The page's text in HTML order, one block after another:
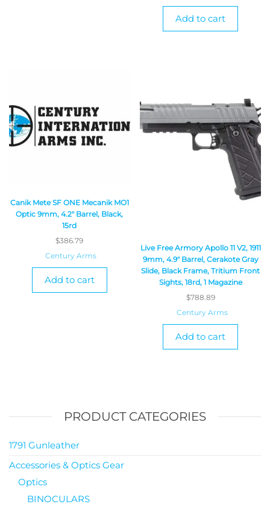
Add to cart
Canik Mete SF ONE Mecanik MO1
Optic 9mm, 4.2″ Barrel, Black,
15rd
$386.79
Century Arms
Add to cart
Live Free Armory Apollo 11 V2, 1911
9mm, 4.9″ Barrel, Cerakote Gray
Slide, Black Frame, Tritium Front
Sights, 18rd, 1 Magazine
$788.89
Century Arms
Add to cart
PRODUCT CATEGORIES
1791 Gunleather
Accessories & Optics Gear
Optics
BINOCULARS